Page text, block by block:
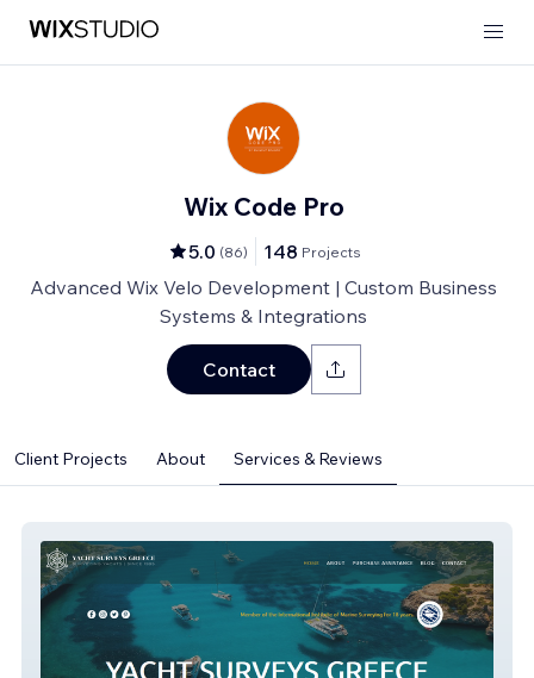
Wix Code Pro
5.0 (86) 148 Projects
Advanced Wix Velo Development | Custom Business
Systems & Integrations
Contact
Client Projects About Services & Reviews